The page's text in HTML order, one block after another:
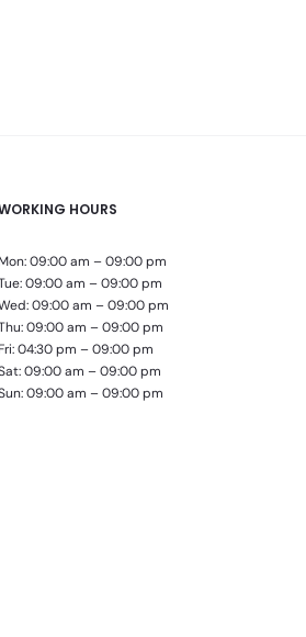
HOURS
Mon: 09:00 am – 09:00 pm
09:00 am – 09:00 pm
09:00 am – 09:00 pm
09:00 am – 09:00 pm
Fri: 04:30 pm – 09:00 pm
09:00 am – 09:00 pm
09:00 am – 09:00 pm